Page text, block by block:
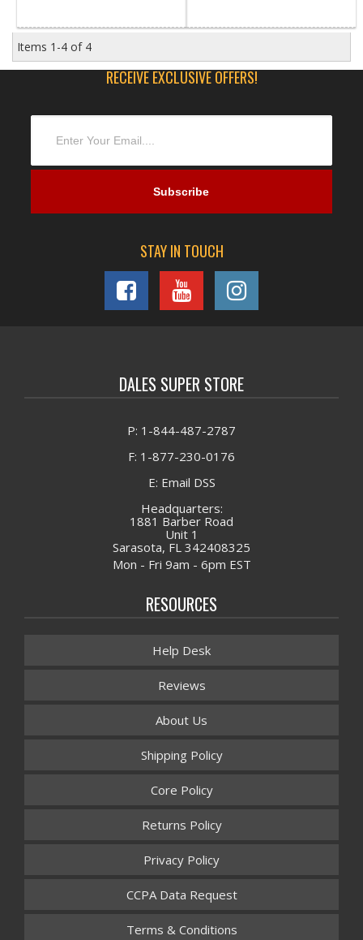
Items 1-4 of 4
RECEIVE EXCLUSIVE OFFERS!
STAY IN TOUCH
DALES SUPER STORE
P: 1-844-487-2787
F: 1-877-230-0176
E: Email DSS
Headquarters:
1881 Barber Road
Unit 1
Sarasota, FL 342408325
Mon - Fri 9am - 6pm EST
RESOURCES
Help Desk
Reviews
About Us
Shipping Policy
Core Policy
Returns Policy
Privacy Policy
CCPA Data Request
Terms & Conditions